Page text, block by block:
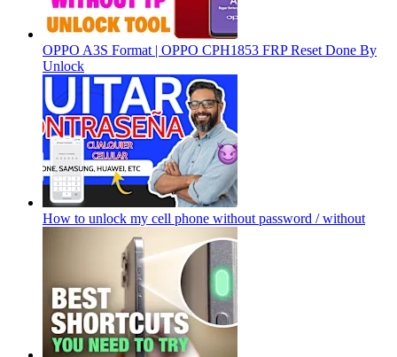
OPPO A3S Format | OPPO CPH1853 FRP Reset Done By
Unlock
How to unlock my cell phone without password / without